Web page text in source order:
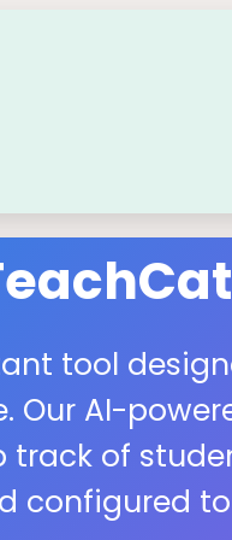
tool
AI-
of
configured